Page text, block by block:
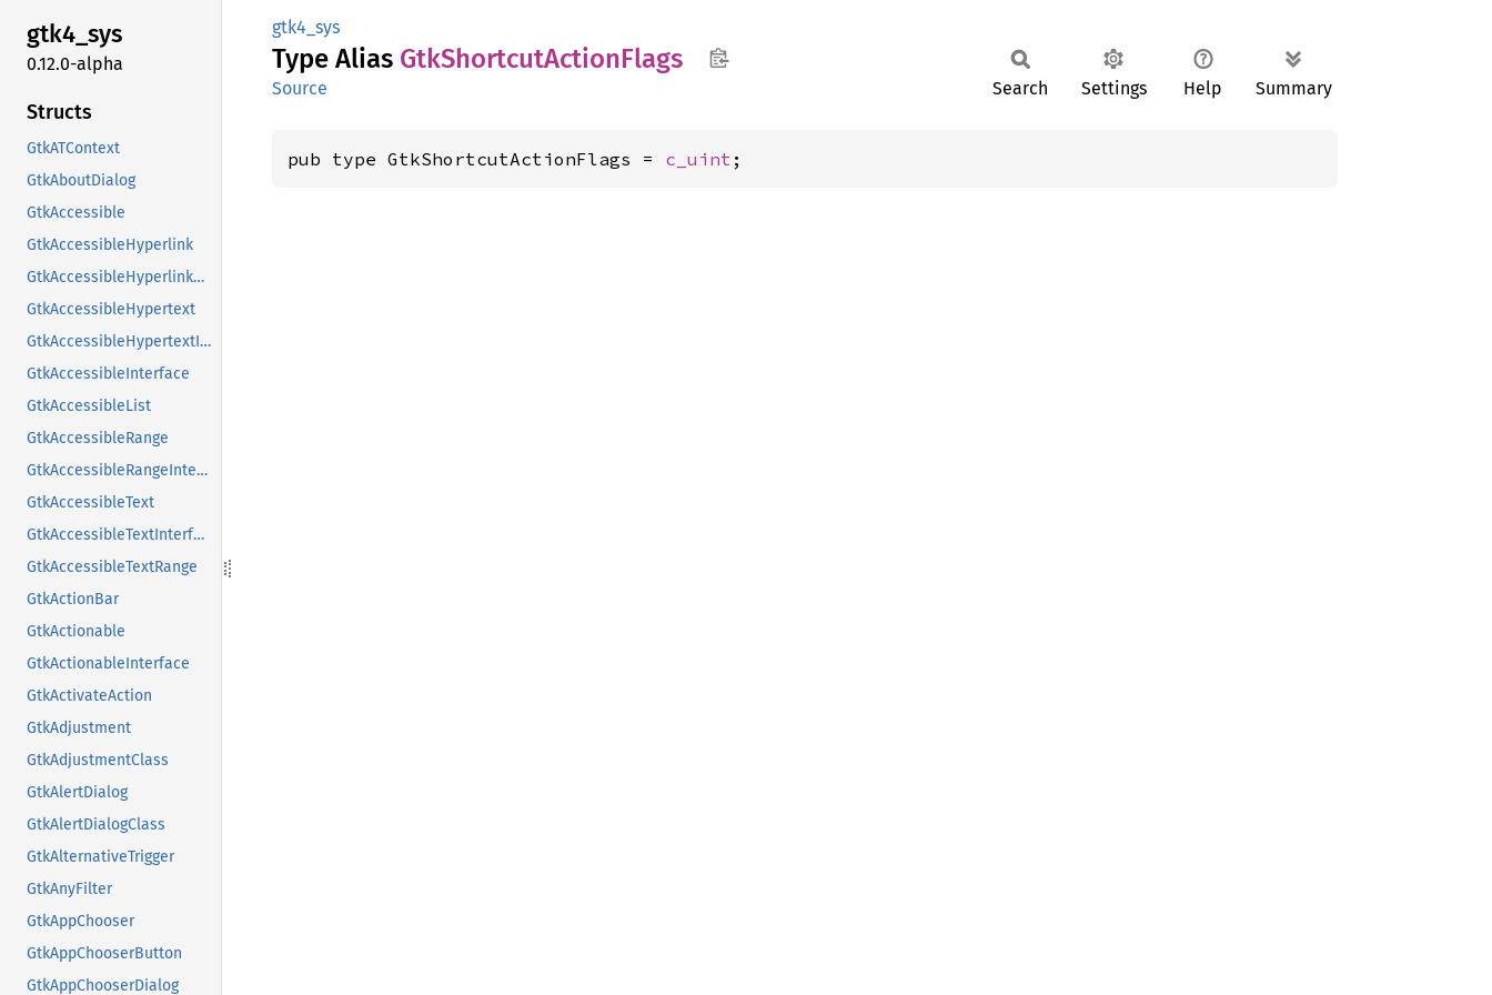
gtk4_sys
0.12.0-alpha
Structs
GtkATContext
GtkAboutDialog
GtkAccessible
GtkAccessibleHyperlink
GtkAccessibleHyperlinkClass
GtkAccessibleHypertext
GtkAccessibleHypertextInterface
GtkAccessibleInterface
GtkAccessibleList
GtkAccessibleRange
GtkAccessibleRangeInterface
GtkAccessibleText
GtkAccessibleTextInterface
GtkAccessibleTextRange
GtkActionBar
GtkActionable
GtkActionableInterface
GtkActivateAction
GtkAdjustment
GtkAdjustmentClass
GtkAlertDialog
GtkAlertDialogClass
GtkAlternativeTrigger
GtkAnyFilter
GtkAppChooser
GtkAppChooserButton
GtkAppChooserDialog
gtk4_sys
Type Alias GtkShortcutActionFlags
Source Search Settings Help Summary
pub type GtkShortcutActionFlags = c_uint ;